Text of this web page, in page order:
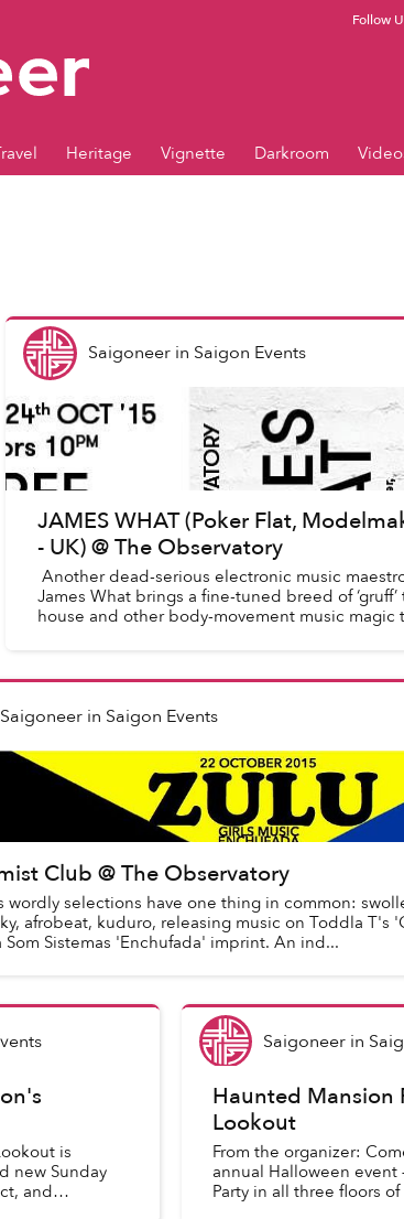
Subscribe
Heritage Vignette Darkroom
Saigoneerin Saigon Events
JAMES WHAT (Poker Flat,
- UK) @ The Observatory
Another dead-serious electronic music
James What brings a fine-tuned breed of
house and other body-movement music magic
Saigoneerin Saigon Events
Club @ The Observatory
wordly selections have one thing in common:
afrobeat, kuduro, releasing music on Toddla T's
Som Sistemas 'Enchufada' imprint. An ind...
is
new Sunday
and
Saigoneer in
Haunted Mansion
Lookout
From the organizer:
annual Halloween event
Party in all three floors of